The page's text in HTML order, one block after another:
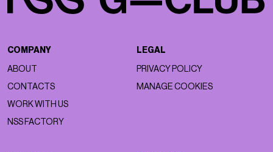
COMPANY
ABOUT
CONTACTS
WORK WITH US
NSS FACTORY
LEGAL
PRIVACY POLICY
MANAGE COOKIES